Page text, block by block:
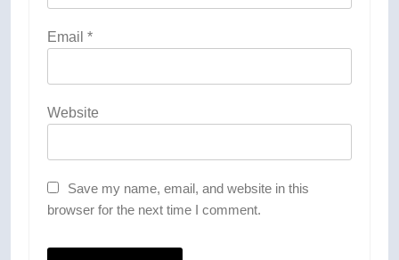
Email *
Website
Save my name, email, and website in this
browser for the next time I comment.